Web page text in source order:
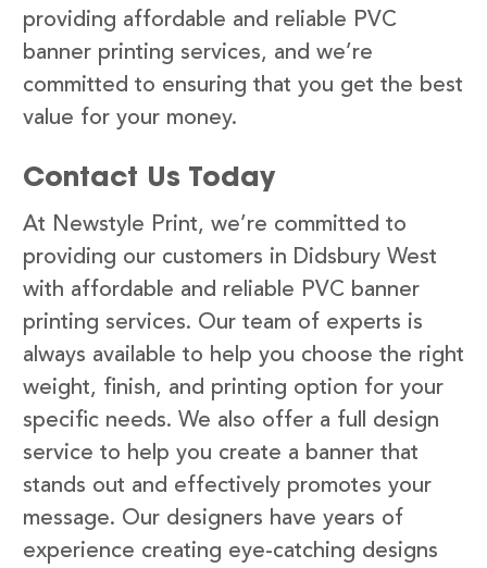
providing affordable and reliable PVC
banner printing services, and we’re
committed to ensuring that you get the best
value for your money.
Contact Us Today
At Newstyle Print, we’re committed to
providing our customers in Didsbury West
with affordable and reliable PVC banner
printing services. Our team of experts is
always available to help you choose the right
weight, finish, and printing option for your
specific needs. We also offer a full design
service to help you create a banner that
stands out and effectively promotes your
message. Our designers have years of
experience creating eye-catching designs